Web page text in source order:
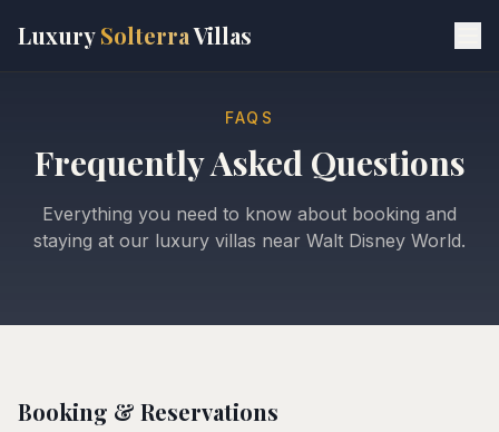
LuxurySolterraVillas
FAQS
Frequently Asked Questions
Everything you need to know about booking and
staying at our luxury villas near Walt Disney World.
Booking & Reservations